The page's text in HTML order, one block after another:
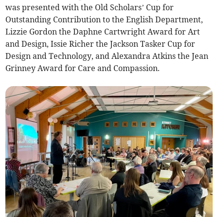
was presented with the Old Scholars’ Cup for
Outstanding Contribution to the English Department,
Lizzie Gordon the Daphne Cartwright Award for Art
and Design, Issie Richer the Jackson Tasker Cup for
Design and Technology, and Alexandra Atkins the Jean
Grinney Award for Care and Compassion.